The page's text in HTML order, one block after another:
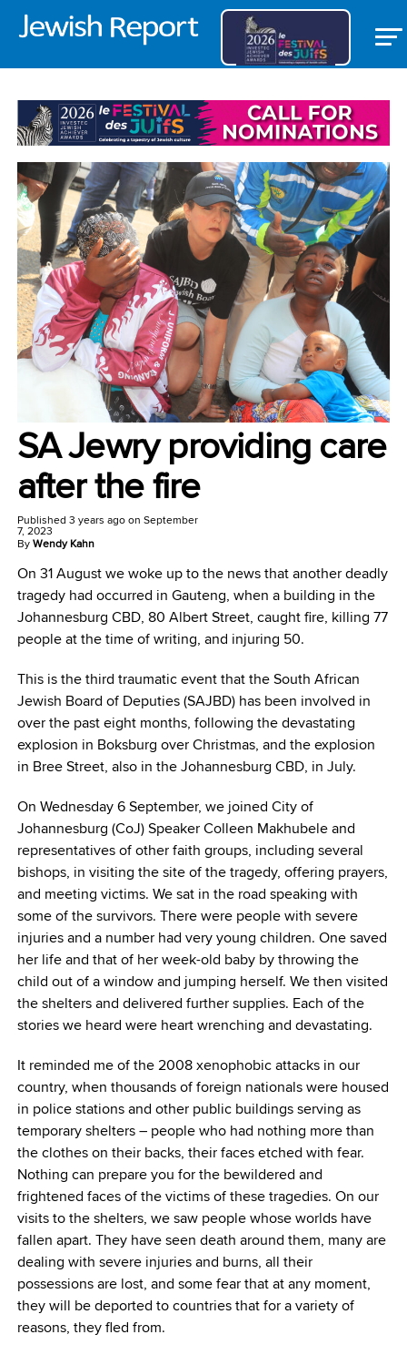
OPEDS
SA Jewry providing care
after the fire
Published 3 years agoon September
7, 2023
ByWendy Kahn
On 31 August we woke up to the news that another deadly
tragedy had occurred in Gauteng, when a building in the
Johannesburg CBD, 80 Albert Street, caught fire, killing 77
people at the time of writing, and injuring 50.
This is the third traumatic event that the South African
Jewish Board of Deputies (SAJBD) has been involved in
over the past eight months, following the devastating
explosion in Boksburg over Christmas, and the explosion
in Bree Street, also in the Johannesburg CBD, in July.
On Wednesday 6 September, we joined City of
Johannesburg (CoJ) Speaker Colleen Makhubele and
representatives of other faith groups, including several
bishops, in visiting the site of the tragedy, offering prayers,
and meeting victims. We sat in the road speaking with
some of the survivors. There were people with severe
injuries and a number had very young children. One saved
her life and that of her week-old baby by throwing the
child out of a window and jumping herself. We then visited
the shelters and delivered further supplies. Each of the
stories we heard were heart wrenching and devastating.
It reminded me of the 2008 xenophobic attacks in our
country, when thousands of foreign nationals were housed
in police stations and other public buildings serving as
temporary shelters – people who had nothing more than
the clothes on their backs, their faces etched with fear.
Nothing can prepare you for the bewildered and
frightened faces of the victims of these tragedies. On our
visits to the shelters, we saw people whose worlds have
fallen apart. They have seen death around them, many are
dealing with severe injuries and burns, all their
possessions are lost, and some fear that at any moment,
they will be deported to countries that for a variety of
reasons, they fled from.